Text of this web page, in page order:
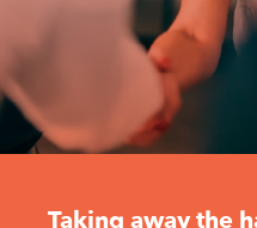
Taking away the